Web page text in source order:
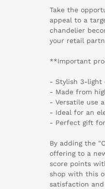
Take the
appeal to a
chandelier
your retail
**Important
- Stylish 3-light
- Made from
- Versatile use
- Ideal for an
- Perfect gift
By adding the
offering to a
score points
shop with this
satisfaction